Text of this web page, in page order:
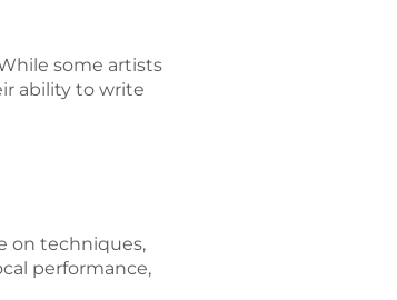
some artists
ability to write
on techniques,
performance,